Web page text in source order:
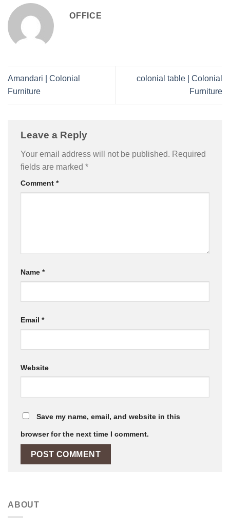
OFFICE
Amandari | Colonial
Furniture
colonial table | Colonial
Furniture
Leave a Reply
Your email address will not be published. Required
fields are marked *
Comment *
Name *
Email *
Website
Save my name, email, and website in this
browser for the next time I comment.
ABOUT